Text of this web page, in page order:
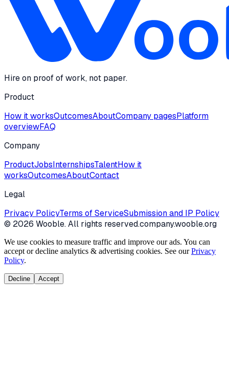
Hire on proof of work, not paper.
Product
How it worksOutcomesAboutCompany pagesPlatform
overviewFAQ
Company
ProductJobsInternshipsTalentHow it
worksOutcomesAboutContact
Legal
Privacy PolicyTerms of ServiceSubmission and IP Policy
© 2026 Wooble. All rights reserved.company.wooble.org
We use cookies to measure traffic and improve our ads. You can
accept or decline analytics & advertising cookies. See our Privacy
Policy.
Decline Accept